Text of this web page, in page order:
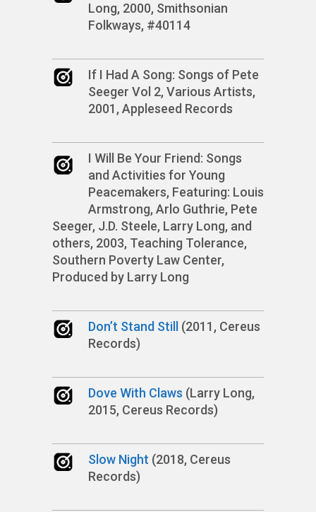
Long, 2000, Smithsonian
Folkways, #40114
If I Had A Song: Songs of Pete
Seeger Vol 2, Various Artists,
2001, Appleseed Records
I Will Be Your Friend: Songs
and Activities for Young
Peacemakers, Featuring: Louis
Armstrong, Arlo Guthrie, Pete
Seeger, J.D. Steele, Larry Long, and
others, 2003, Teaching Tolerance,
Southern Poverty Law Center,
Produced by Larry Long
Don’t Stand Still
(2011, Cereus
Records)
Dove With Claws (Larry Long,
2015, Cereus Records)
Slow Night (2018, Cereus
Records)